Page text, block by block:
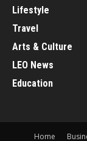
Lifestyle
Travel
Arts & Culture
LEO News
Education
Home